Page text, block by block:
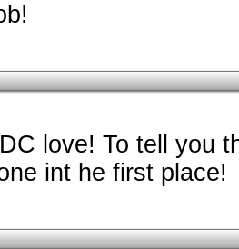
love! To tell you
int he first place!